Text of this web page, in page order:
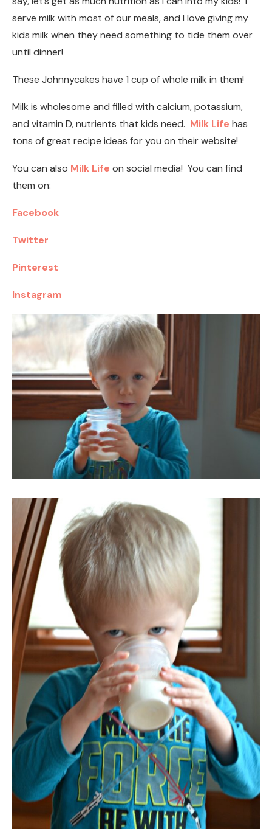
serve milk with most of our meals, and I love giving my
kids milk when they need something to tide them over
until dinner!
These Johnnycakes have 1 cup of whole milk in them!
Milk is wholesome and filled with calcium, potassium,
and vitamin D, nutrients that kids need. Milk Life has
tons of great recipe ideas for you on their website!
You can also Milk Life on social media! You can find
them on:
Facebook
Twitter
Pinterest
Instagram